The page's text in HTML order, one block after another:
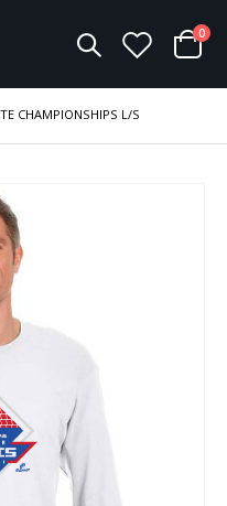
Cart
0
CHAMPIONSHIPS L/S